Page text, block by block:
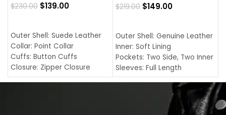
$230.00 $139.00
Outer Shell: Suede Leather
Collar: Point Collar
Cuffs: Button Cuffs
Closure: Zipper Closure
Pocket: Front Pocket with
$219.00 $149.00
Outer Shell: Genuine Leather
Inner: Soft Lining
Pockets: Two Side, Two Inner
Sleeves: Full Length
Collar: Turndown Style
Cuffs: Buttoned Cuffs
Closure: YKK Zipper